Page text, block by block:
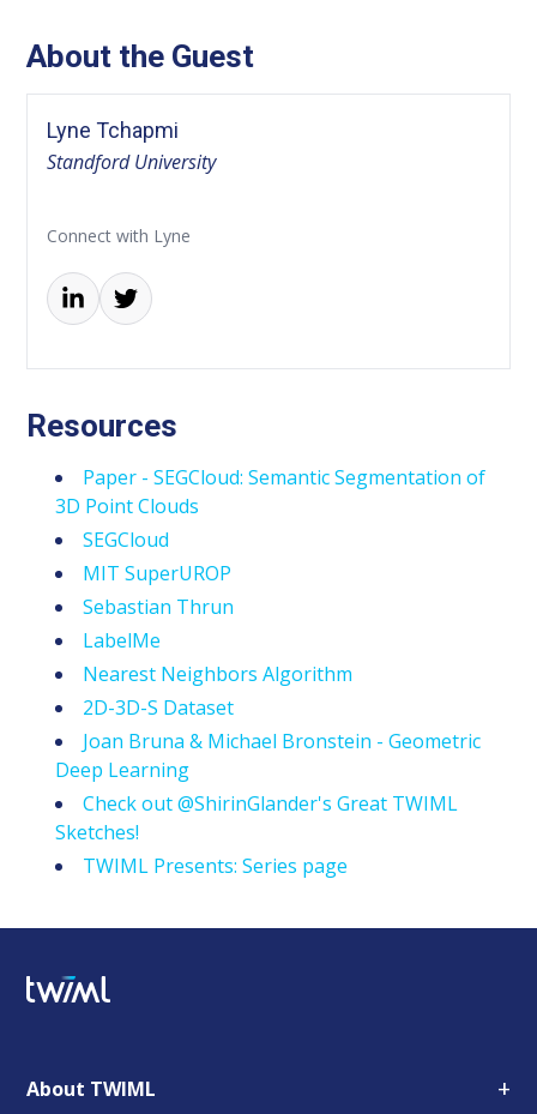
About the Guest
Lyne Tchapmi
Standford University
Connect with Lyne
Resources
Paper - SEGCloud: Semantic Segmentation of
3D Point Clouds
SEGCloud
MIT SuperUROP
Sebastian Thrun
LabelMe
Nearest Neighbors Algorithm
2D-3D-S Dataset
Joan Bruna & Michael Bronstein - Geometric
Deep Learning
Check out @ShirinGlander's Great TWIML
Sketches!
TWIML Presents: Series page
About TWIML +